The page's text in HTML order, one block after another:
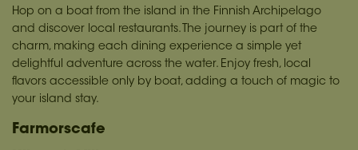
Hop on a boat from the island in the Finnish Archipelago
and discover local restaurants. The journey is part of the
charm, making each dining experience a simple yet
delightful adventure across the water. Enjoy fresh, local
flavors accessible only by boat, adding a touch of magic to
your island stay.
Farmorscafe